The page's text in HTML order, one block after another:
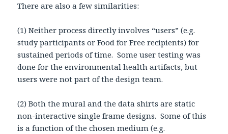
There are also a few similarities:
(1) Neither process directly involves “users” (e.g.
study participants or Food for Free recipients) for
sustained periods of time. Some user testing was
done for the environmental health artifacts, but
users were not part of the design team.
(2) Both the mural and the data shirts are static
non-interactive single frame designs. Some of this
is a function of the chosen medium (e.g.